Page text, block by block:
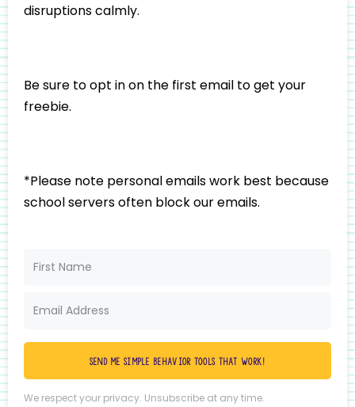
disruptions calmly.
Be sure to opt in on the first email to get your
freebie.
*Please note personal emails work best because
school servers often block our emails.
Send me simple behavior tools that work!
We respect your privacy. Unsubscribe at any time.